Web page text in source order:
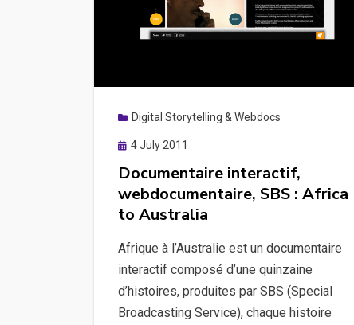
Digital Storytelling & Webdocs
Posted
4 July 2011
Documentaire interactif,
webdocumentaire, SBS : Africa
to Australia
Afrique à l’Australie est un documentaire
interactif composé d’une quinzaine
d’histoires, produites par SBS (Special
Broadcasting Service), chaque histoire